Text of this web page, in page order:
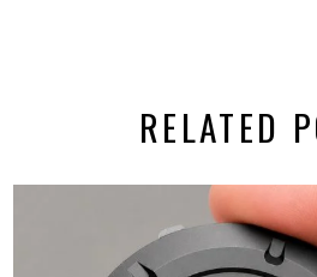
RELATED